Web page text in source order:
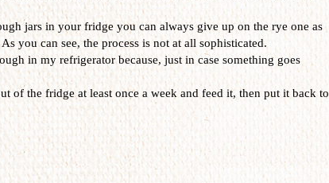
jars in your fridge you can always give up on the rye one as
you can see, the process is not at all sophisticated.
in my refrigerator because, just in case something goes
of the fridge at least once a week and feed it, then put it back to